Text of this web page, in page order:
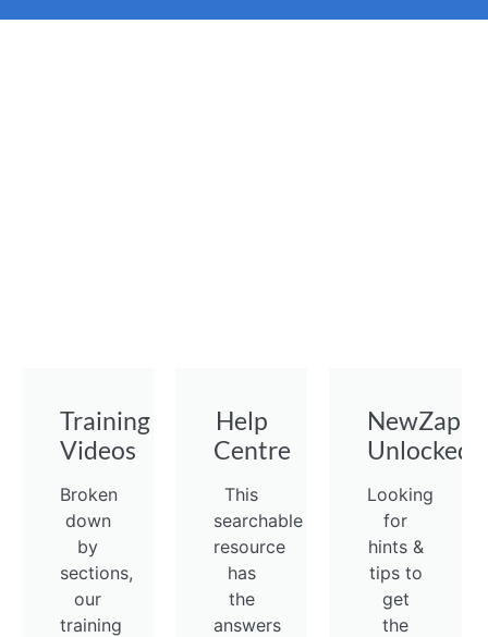
Training
Videos
Broken
down
by
sections,
our
training
Help
Centre
This
searchable
resource
has
the
answers
NewZapp
Unlocked
Looking
for
hints &
tips to
get
the